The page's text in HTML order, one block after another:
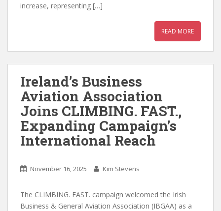
increase, representing […]
READ MORE
Ireland’s Business
Aviation Association
Joins CLIMBING. FAST.,
Expanding Campaign’s
International Reach
November 16, 2025 Kim Stevens
The CLIMBING. FAST. campaign welcomed the Irish
Business & General Aviation Association (IBGAA) as a